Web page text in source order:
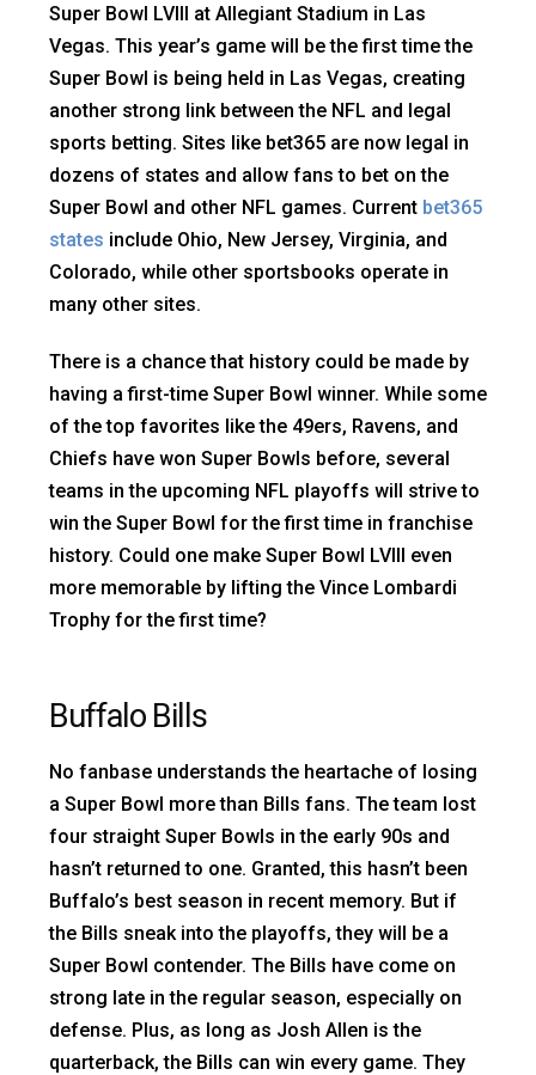
Super Bowl LVIII at Allegiant Stadium in Las
Vegas. This year’s game will be the first time the
Super Bowl is being held in Las Vegas, creating
another strong link between the NFL and legal
sports betting. Sites like bet365 are now legal in
dozens of states and allow fans to bet on the
Super Bowl and other NFL games. Current bet365
states include Ohio, New Jersey, Virginia, and
Colorado, while other sportsbooks operate in
many other sites.
There is a chance that history could be made by
having a first-time Super Bowl winner. While some
of the top favorites like the 49ers, Ravens, and
Chiefs have won Super Bowls before, several
teams in the upcoming NFL playoffs will strive to
win the Super Bowl for the first time in franchise
history. Could one make Super Bowl LVIII even
more memorable by lifting the Vince Lombardi
Trophy for the first time?
Buffalo Bills
No fanbase understands the heartache of losing
a Super Bowl more than Bills fans. The team lost
four straight Super Bowls in the early 90s and
hasn’t returned to one. Granted, this hasn’t been
Buffalo’s best season in recent memory. But if
the Bills sneak into the playoffs, they will be a
Super Bowl contender. The Bills have come on
strong late in the regular season, especially on
defense. Plus, as long as Josh Allen is the
quarterback, the Bills can win every game. They